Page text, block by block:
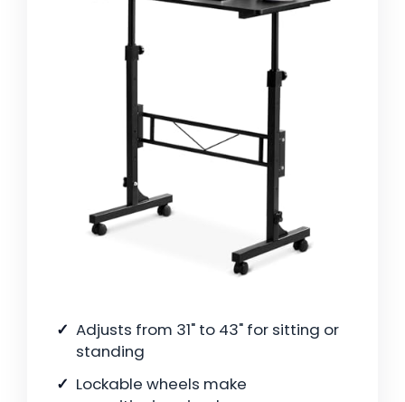
Adjusts from 31" to 43" for sitting or
standing
Lockable wheels make